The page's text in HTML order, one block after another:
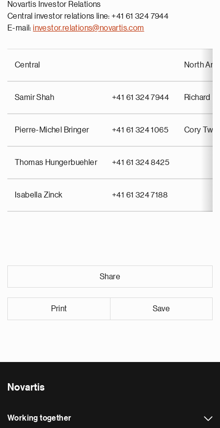
Novartis Investor Relations
Central investor relations line: +41 61 324 7944
E-mail:investor.relations@novartis.com
Central North
Samir Shah +41 61 324 7944 Richard
Pierre-Michel Bringer +41 61 324 1065 Cory
Thomas Hungerbuehler +41 61 324 8425
Isabella Zinck +41 61 324 7188
Share
Print Save
Novartis
Working together